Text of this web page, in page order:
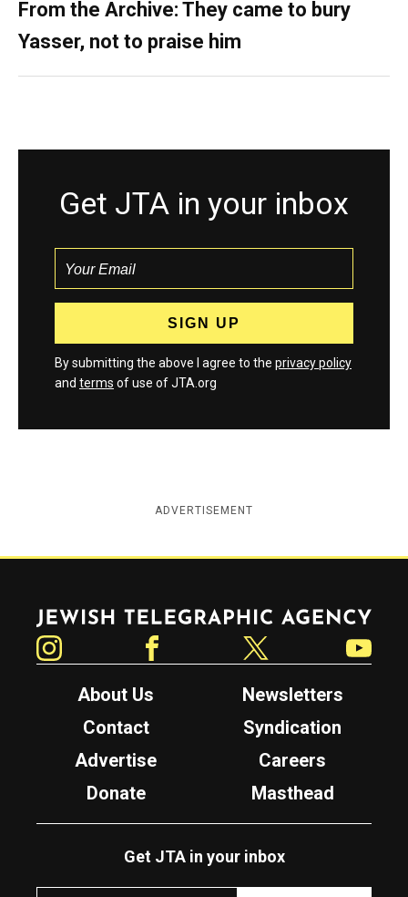
From the Archive: They came to bury
Yasser, not to praise him
Get JTA in your inbox
By submitting the above I agree to the privacy policy
and terms of use of JTA.org
ADVERTISEMENT
Jewish Telegraphic Agency
About Us
Newsletters
Contact
Syndication
Advertise
Careers
Donate
Masthead
Get JTA in your inbox